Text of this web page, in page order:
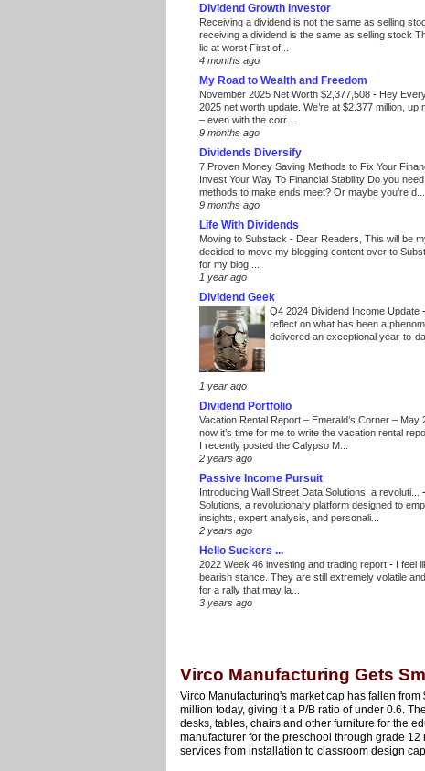
Dividend Growth Investor
Receiving a dividend is not the same as selling
receiving a dividend is the same as selling stock
lie at worst First of...
4 months ago
My Road to Wealth and Freedom
November 2025 Net Worth $2,377,508 - Hey
2025 net worth update. We’re at $2.377 million,
– even with the corr...
9 months ago
Dividends Diversify
7 Proven Money Saving Methods to Fix Your
Invest Your Way To Financial Stability Do you
methods to make ends meet? Or maybe you’re d...
9 months ago
Life With Dividends
Moving to Substack - Dear Readers, This will be
decided to move my blogging content over to
for my blog ...
1 year ago
Dividend Geek
Q4 2024 Dividend Income Update -
reflect on what has been a
delivered an exceptional year-to-
1 year ago
Dividend Portfolio
Vacation Rental Report – Emerald’s Corner – May
now it’s time for me to write the vacation rental
I recently posted the Calypso M...
2 years ago
Passive Income Pursuit
Introducing Wall Street Data Solutions, a revoluti... -
Solutions, a revolutionary platform designed to
insights, expert analysis, and personali...
2 years ago
Hello Suckers ...
2022 Week 46 investing and trading report - I feel
bearish stance. They are still extremely volatile
for a rally that may la...
3 years ago
Virco Manufacturing Gets
Virco Manufacturing's market cap has fallen
million today, giving it a P/B ratio of under 0.6.
desks, tables, chairs and other furniture for the
manufacturer for the preschool through grade
services from installation to classroom design